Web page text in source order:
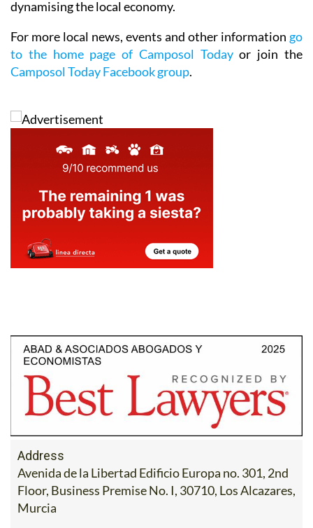
dynamising the local economy.
For more local news, events and other information go
to the home page of Camposol Todayor join the
Camposol Today Facebook group.
Address
Avenida de la Libertad Edificio Europa no. 301, 2nd
Floor, Business Premise No. I, 30710, Los Alcazares,
Murcia